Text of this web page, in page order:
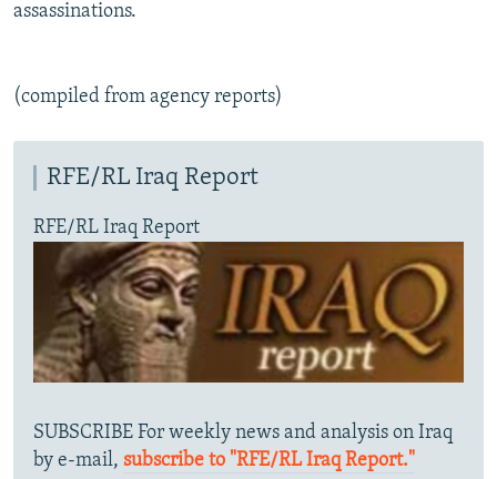
assassinations.
(compiled from agency reports)
RFE/RL Iraq Report
RFE/RL Iraq Report
SUBSCRIBE For weekly news and analysis on Iraq
by e-mail, subscribe to "RFE/RL Iraq Report."